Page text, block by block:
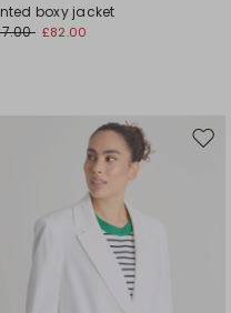
boxy jacket
£82.00